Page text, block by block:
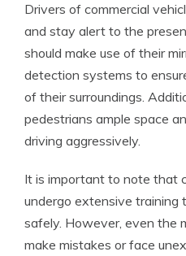
Drivers of commercial
and stay alert to the
should make use of their
detection systems to
of their surroundings.
pedestrians ample space
driving aggressively.
It is important to note that
undergo extensive training
safely. However, even the
make mistakes or face